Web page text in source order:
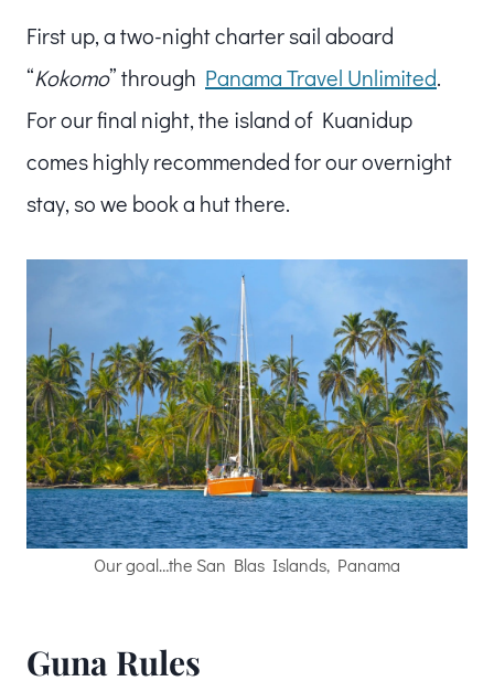
First up, a two-night charter sail aboard
“Kokomo” through Panama Travel Unlimited.
For our final night, the island of Kuanidup
comes highly recommended for our overnight
stay, so we book a hut there.
Our goal…the San Blas Islands, Panama
Guna Rules